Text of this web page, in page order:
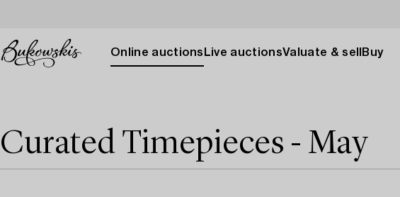
Online auctions Live auctionsValuate & sell Buy
Curated Timepieces - May